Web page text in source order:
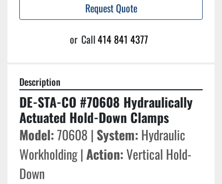
Request Quote
or Call414 841 4377
Description
DE-STA-CO #70608 Hydraulically
Actuated Hold-Down Clamps
Model: 70608 | System: Hydraulic
Workholding | Action: Vertical Hold-
Down